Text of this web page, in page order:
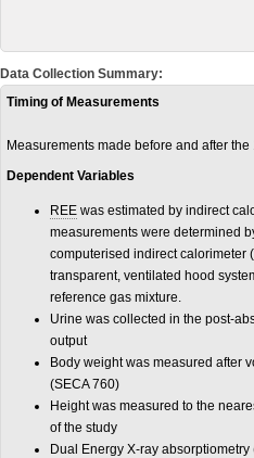
Data Collection Summary:
Timing of Measurements
Measurements made before and after
Dependent Variables
REE was estimated by indirect
measurements were determined
computerised indirect calorimeter
transparent, ventilated hood
reference gas mixture.
Urine was collected in the post-
output
Body weight was measured after
(SECA 760)
Height was measured to the
of the study
Dual Energy X-ray absorptiometry